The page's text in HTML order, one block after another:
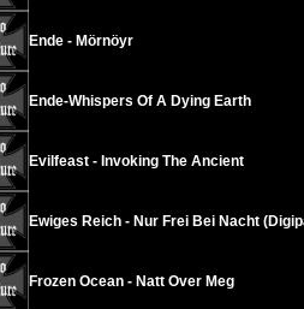
Ende - Mörnöyr
Ende-Whispers Of A Dying Earth
Evilfeast - Invoking The Ancient
Ewiges Reich - Nur Frei Bei Nacht
Frozen Ocean - Natt Over Meg